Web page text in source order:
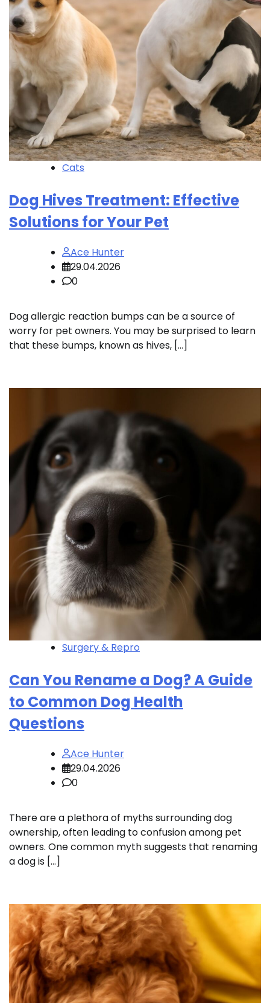
Cats
Dog Hives Treatment: Effective
Solutions for Your Pet
Ace Hunter
29.04.2026
0
Dog allergic reaction bumps can be a source of
worry for pet owners. You may be surprised to learn
that these bumps, known as hives, […]
Surgery & Repro
Can You Rename a Dog? A Guide
to Common Dog Health
Questions
Ace Hunter
29.04.2026
0
There are a plethora of myths surrounding dog
ownership, often leading to confusion among pet
owners. One common myth suggests that renaming
a dog is […]